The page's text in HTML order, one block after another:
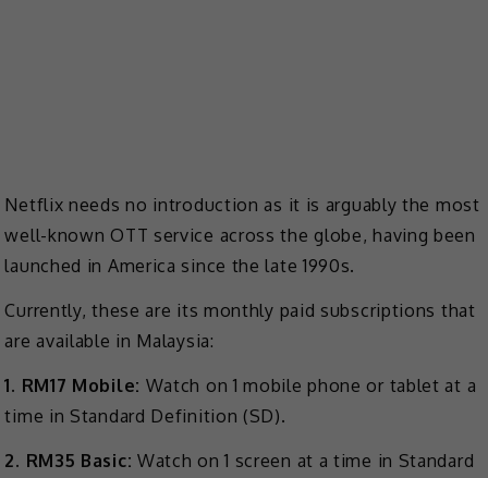
Netflix needs no introduction as it is arguably the most
well-known OTT service across the globe, having been
launched in America since the late 1990s.
Currently, these are its monthly paid subscriptions that
are available in Malaysia:
1. RM17 Mobile: Watch on 1 mobile phone or tablet at a
time in Standard Definition (SD).
2. RM35 Basic: Watch on 1 screen at a time in Standard